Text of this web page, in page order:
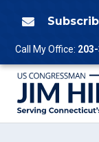

Call My Office: